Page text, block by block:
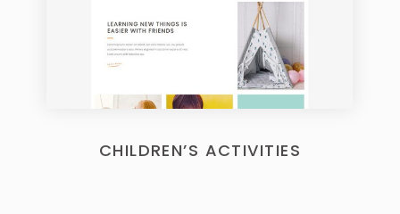
CHILDREN’S ACTIVITIES